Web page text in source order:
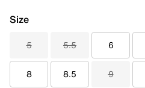
Size
5 5.5 6
8 8.5 9